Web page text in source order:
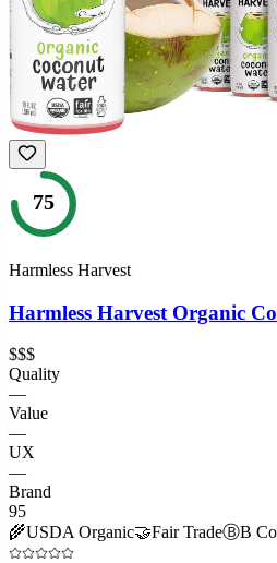
75
Harmless Harvest
Harmless Harvest Organic
$$$
Quality
—
Value
—
UX
—
Brand
95
🌾USDA Organic🤝Fair TradeⒷB